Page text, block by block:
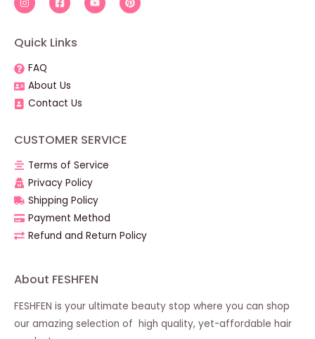
Quick Links
FAQ
About Us
Contact Us
CUSTOMER SERVICE
Terms of Service
Privacy Policy
Shipping Policy
Payment Method
Refund and Return Policy
About FESHFEN
FESHFEN is your ultimate beauty stop where you can shop
our amazing selection of high quality, yet-affordable hair